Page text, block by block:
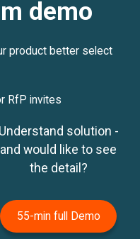
demo
product better select
RfP invites
Understand solution -
and would like to see
the detail?
55-min full Demo